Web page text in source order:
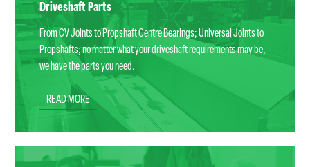
Driveshaft Parts
From CV Joints to Propshaft Centre Bearings; Universal Joints to
Propshafts; no matter what your driveshaft requirements may be,
we have the parts you need.
READ MORE